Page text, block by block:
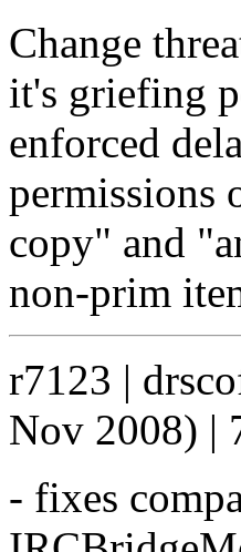
Change
it's griefing
enforced
permissions
copy" and
non-prim
r7123 |
Nov 2008) |
- fixes